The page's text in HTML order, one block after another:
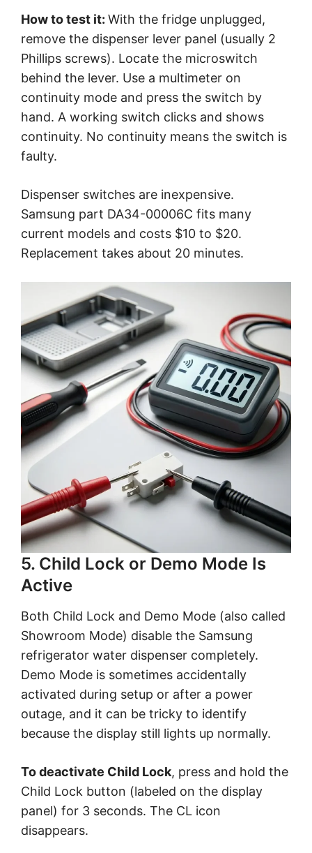
How to test it: With the fridge unplugged,
remove the dispenser lever panel (usually 2
Phillips screws). Locate the microswitch
behind the lever. Use a multimeter on
continuity mode and press the switch by
hand. A working switch clicks and shows
continuity. No continuity means the switch is
faulty.
Dispenser switches are inexpensive.
Samsung part DA34-00006C fits many
current models and costs $10 to $20.
Replacement takes about 20 minutes.
5. Child Lock or Demo Mode Is
Active
Both Child Lock and Demo Mode (also called
Showroom Mode) disable the Samsung
refrigerator water dispenser completely.
Demo Mode is sometimes accidentally
activated during setup or after a power
outage, and it can be tricky to identify
because the display still lights up normally.
To deactivate Child Lock, press and hold the
Child Lock button (labeled on the display
panel) for 3 seconds. The CL icon
disappears.